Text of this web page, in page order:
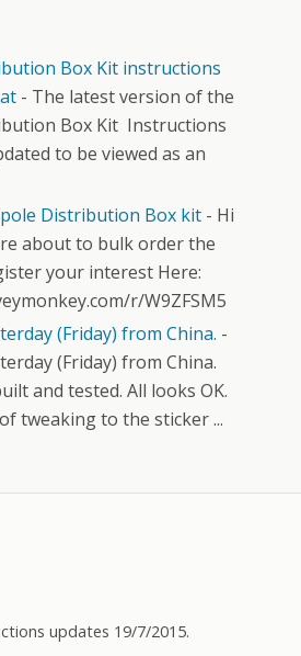
Box Kit instructions
- The latest version of the
Box Kit Instructions
to be viewed as an
Distribution Box kit - Hi
about to bulk order the
your interest Here:
r/W9ZFSM5
(Friday) from China. -
(Friday) from China.
and tested. All looks OK.
tweaking to the sticker ...
updates 19/7/2015.